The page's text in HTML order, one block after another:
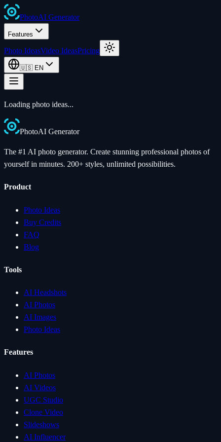
PhotoAI Generator
Features
Photo IdeasVideo IdeasPricing
🇺🇸 EN
Loading photo ideas...
PhotoAI Generator
The #1 AI photo generator. Create stunning professional photos of
yourself in minutes. 200+ styles, unlimited possibilities.
Product
Photo Ideas
Buy Credits
FAQ
Blog
Tools
AI Headshots
AI Photos
AI Images
Photo Ideas
Features
AI Photos
AI Videos
UGC Studio
Clone Video
Slideshows
AI Influencer